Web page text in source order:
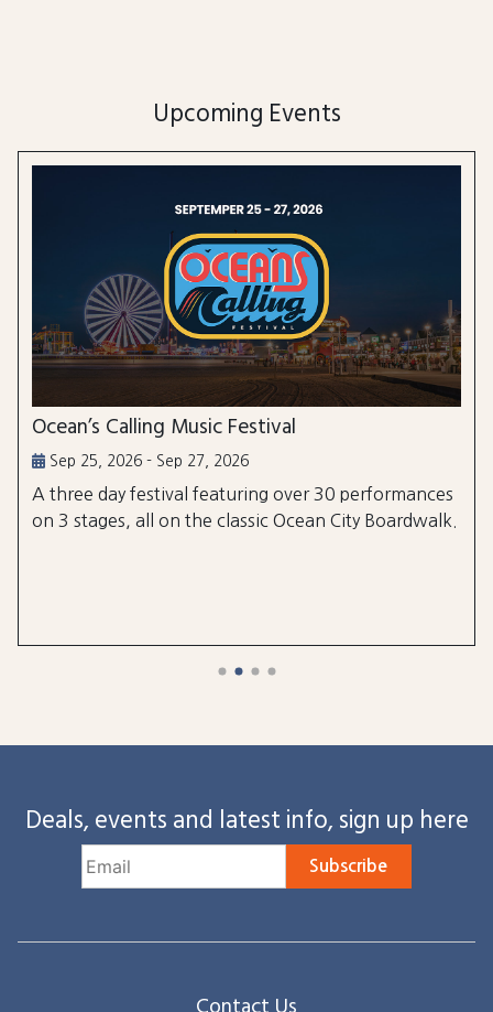
Upcoming Events
Ocean’s Calling Music Festival
Sep 25, 2026 - Sep 27, 2026
A three day festival featuring over 30 performances
on 3 stages, all on the classic Ocean City Boardwalk.
Deals, events and latest info, sign up here
Subscribe